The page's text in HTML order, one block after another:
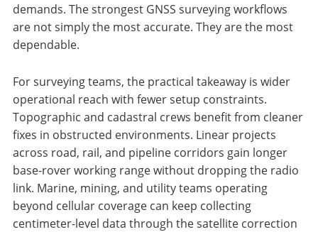
demands. The strongest GNSS surveying workflows
are not simply the most accurate. They are the most
dependable.
For surveying teams, the practical takeaway is wider
operational reach with fewer setup constraints.
Topographic and cadastral crews benefit from cleaner
fixes in obstructed environments. Linear projects
across road, rail, and pipeline corridors gain longer
base-rover working range without dropping the radio
link. Marine, mining, and utility teams operating
beyond cellular coverage can keep collecting
centimeter-level data through the satellite correction